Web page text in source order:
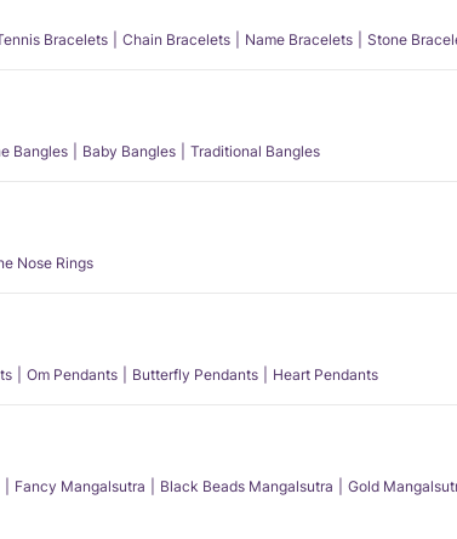
Bracelets Chain Bracelets Name Bracelets Stone
Bangles Baby Bangles Traditional Bangles
Nose Rings
Om Pendants Butterfly Pendants Heart Pendants
Fancy Mangalsutra Black Beads Mangalsutra Gold